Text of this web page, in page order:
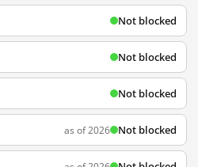
Not blocked
Not blocked
Not blocked
as of 2026 Not blocked